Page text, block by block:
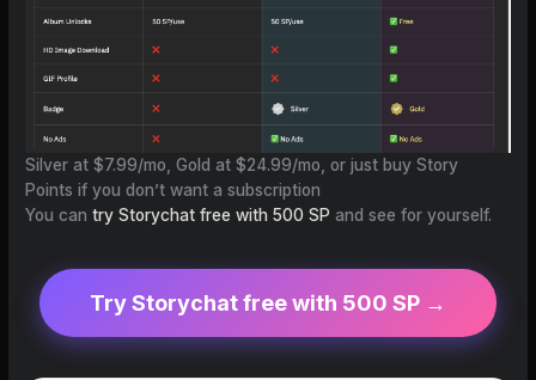
Silver at $7.99/mo, Gold at $24.99/mo, or just buy Story
Points if you don’t want a subscription
You cantry Storychat free with 500 SP and see for yourself.
Try Storychat free with 500 SP →